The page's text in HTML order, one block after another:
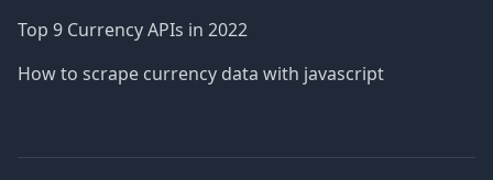
Top 9 Currency APIs in 2022
How to scrape currency data with javascript